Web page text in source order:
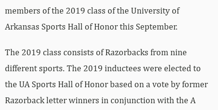
members of the 2019 class of the University of
Arkansas Sports Hall of Honor this September.
The 2019 class consists of Razorbacks from nine
different sports. The 2019 inductees were elected to
the UA Sports Hall of Honor based on a vote by former
Razorback letter winners in conjunction with the A